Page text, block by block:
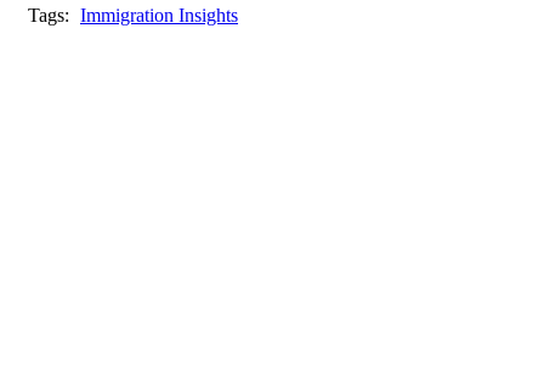
Tags: Immigration Insights